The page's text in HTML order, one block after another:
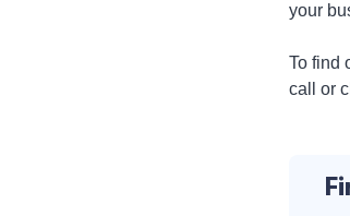
your
To find
call or